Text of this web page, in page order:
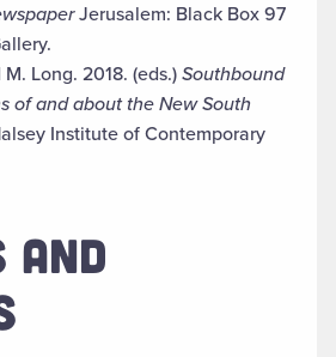
Jerusalem: Black Box 97
Long. 2018. (eds.)Southbound
of and about the New South
Institute of Contemporary
AND